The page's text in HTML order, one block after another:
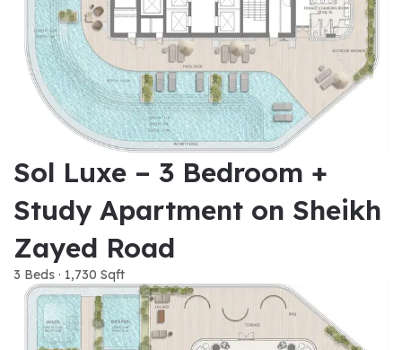
Sol Luxe – 3 Bedroom +
Study Apartment on Sheikh
Zayed Road
3 Beds · 1,730 Sqft